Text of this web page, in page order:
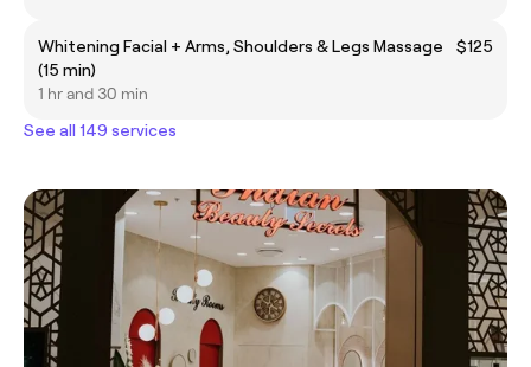
Whitening Facial + Arms, Shoulders & Legs Massage
(15 min)
$125
1 hr and 30 min
See all 149 services